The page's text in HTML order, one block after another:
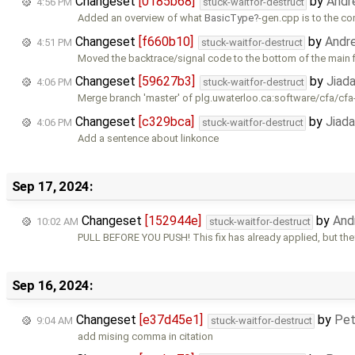
Added an overview of whatBasicType -gen.cpp is to the
4:51 PM Changeset [f660b10] stuck-waitfor-destruct by
Moved the backtrace/signal code to the bottom of the main
4:06 PM Changeset [59627b3] stuck-waitfor-destruct by
Merge branch 'master' of plg.uwaterloo.ca:software/cfa/
4:06 PM Changeset [c329bca] stuck-waitfor-destruct by
Add a sentence about linkonce
Sep 17, 2024:
10:02 AM Changeset [152944e] stuck-waitfor-destruct by
PULL BEFORE YOU PUSH! This fix has already applied, but
Sep 16, 2024:
9:04 AM Changeset [e37d45e1] stuck-waitfor-destruct by
add mising comma in citation